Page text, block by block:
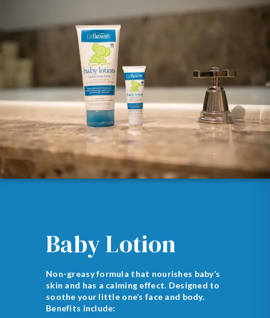
Baby Lotion
Non-greasy formula that nourishes baby’s
skin and has a calming effect. Designed to
soothe your little one’s face and body.
Benefits include: